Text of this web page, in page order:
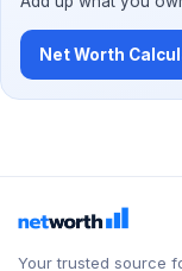
Net Worth
Your trusted source